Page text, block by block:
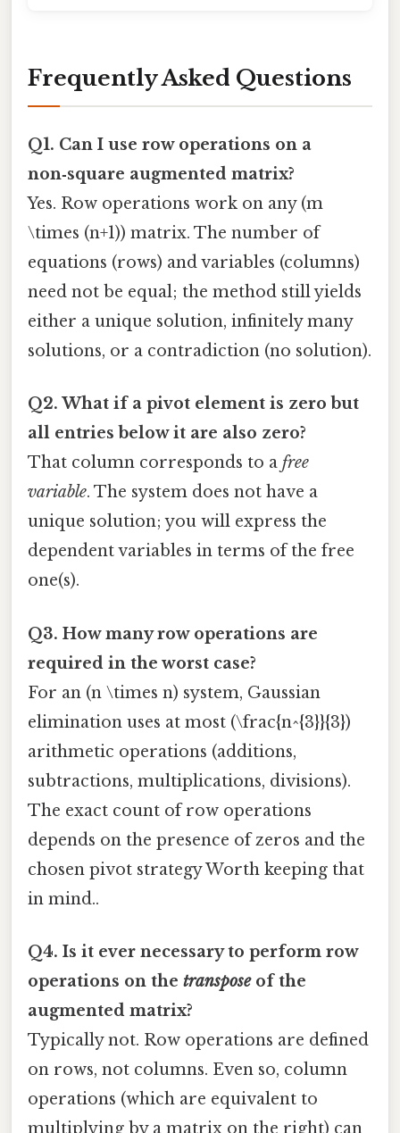
Frequently Asked Questions
Q1. Can I use row operations on a
non‑square augmented matrix?
Yes. Row operations work on any (m
\times (n+1)) matrix. The number of
equations (rows) and variables (columns)
need not be equal; the method still yields
either a unique solution, infinitely many
solutions, or a contradiction (no solution).
Q2. What if a pivot element is zero but
all entries below it are also zero?
That column corresponds to a free
variable. The system does not have a
unique solution; you will express the
dependent variables in terms of the free
one(s).
Q3. How many row operations are
required in the worst case?
For an (n \times n) system, Gaussian
elimination uses at most (\frac{n^{3}}{3})
arithmetic operations (additions,
subtractions, multiplications, divisions).
The exact count of row operations
depends on the presence of zeros and the
chosen pivot strategy Worth keeping that
in mind..
Q4. Is it ever necessary to perform row
operations on the transposeof the
augmented matrix?
Typically not. Row operations are defined
on rows, not columns. Even so, column
operations (which are equivalent to
multiplying by a matrix on the right) can